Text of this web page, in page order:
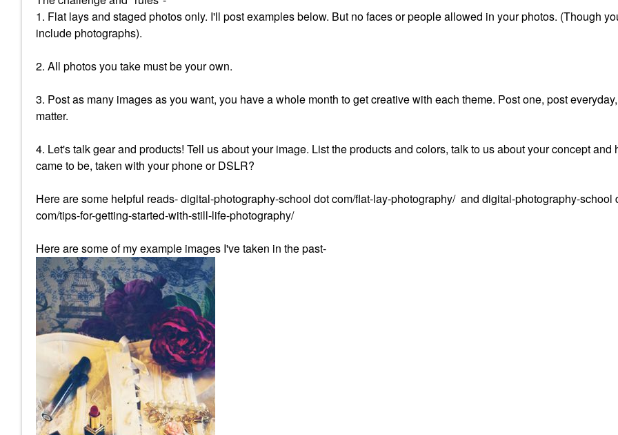
1. Flat lays and staged photos only. I'll post examples below. But no faces or people allowed in your photos. (Though
include photographs).
2. All photos you take must be your own.
3. Post as many images as you want, you have a whole month to get creative with each theme. Post one, post
matter.
4. Let's talk gear and products! Tell us about your image. List the products and colors, talk to us about your concept and
came to be, taken with your phone or DSLR?
Here are some helpful reads- digital-photography-school dot com/flat-lay-photography/ and digital-photography-school
com/tips-for-getting-started-with-still-life-photography/
Here are some of my example images I've taken in the past-